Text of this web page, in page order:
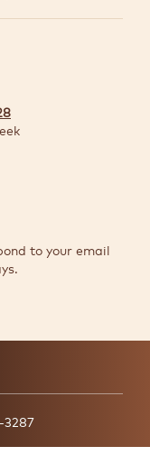
to your email
3287